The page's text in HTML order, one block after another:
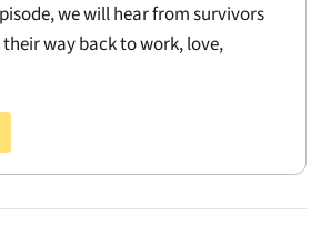
we will hear from survivors
way back to work, love,